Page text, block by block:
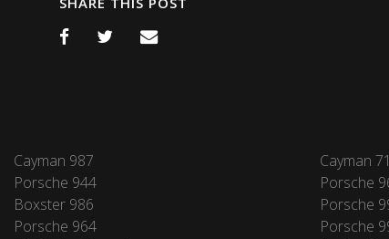
Cayman 987 Cayman
Porsche 944
Porsche
Boxster 986
Porsche
Porsche 964
Porsche